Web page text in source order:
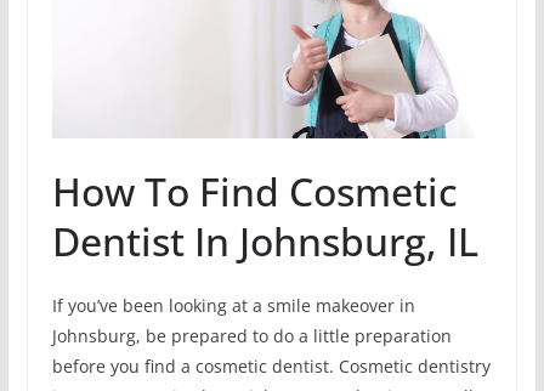
How To Find Cosmetic
Dentist In Johnsburg, IL
If you’ve been looking at a smile makeover in
Johnsburg, be prepared to do a little preparation
before you find a cosmetic dentist. Cosmetic dentistry